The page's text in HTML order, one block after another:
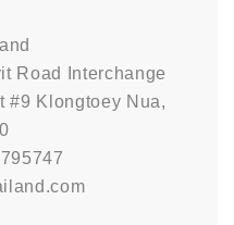
Road Interchange
#9 Klongtoey Nua,